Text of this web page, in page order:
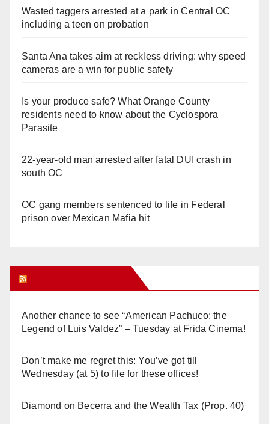
Wasted taggers arrested at a park in Central OC
including a teen on probation
Santa Ana takes aim at reckless driving: why speed
cameras are a win for public safety
Is your produce safe? What Orange County
residents need to know about the Cyclospora
Parasite
22-year-old man arrested after fatal DUI crash in
south OC
OC gang members sentenced to life in Federal
prison over Mexican Mafia hit
Another chance to see “American Pachuco: the
Legend of Luis Valdez” – Tuesday at Frida Cinema!
Don’t make me regret this: You’ve got till
Wednesday (at 5) to file for these offices!
Diamond on Becerra and the Wealth Tax (Prop. 40)